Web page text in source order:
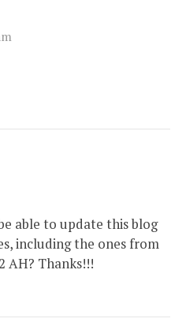
able to update this blog
including the ones from
AH? Thanks!!!